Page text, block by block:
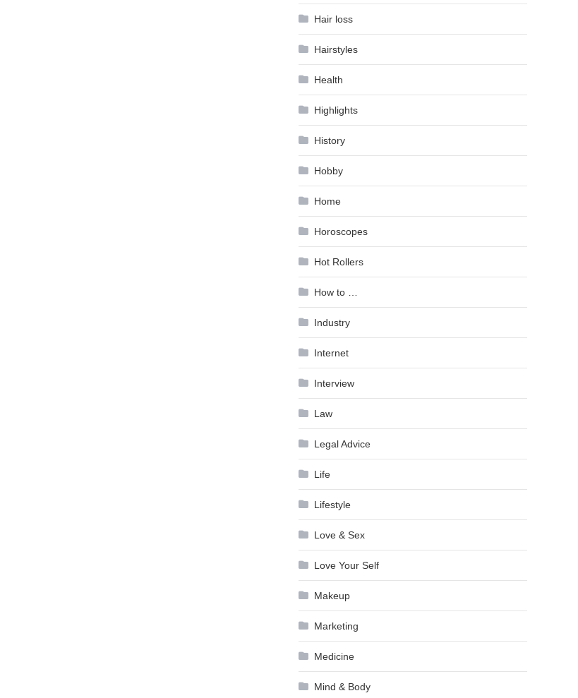
Hair loss
Hairstyles
Health
Highlights
History
Hobby
Home
Horoscopes
Hot Rollers
How to …
Industry
Internet
Interview
Law
Legal Advice
Life
Lifestyle
Love & Sex
Love Your Self
Makeup
Marketing
Medicine
Mind & Body